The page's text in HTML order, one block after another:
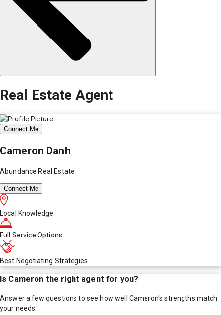
Real Estate Agent
Connect Me
Cameron Danh
Abundance Real Estate
Connect Me
Local Knowledge
Full Service Options
Best Negotiating Strategies
Is Cameron the right agent for you?
Answer a few questions to see how well Cameron's strengths match
your needs.